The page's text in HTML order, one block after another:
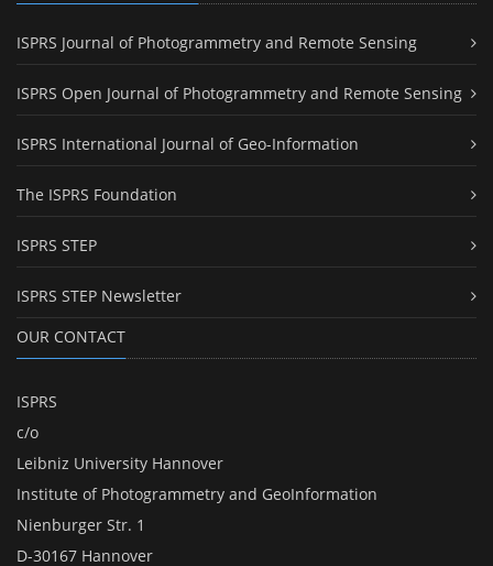
ISPRS Journal of Photogrammetry and Remote Sensing
ISPRS Open Journal of Photogrammetry and Remote Sensing
ISPRS International Journal of Geo-Information
The ISPRS Foundation
ISPRS STEP
ISPRS STEP Newsletter
OUR CONTACT
ISPRS
c/o
Leibniz University Hannover
Institute of Photogrammetry and GeoInformation
Nienburger Str. 1
D-30167 Hannover